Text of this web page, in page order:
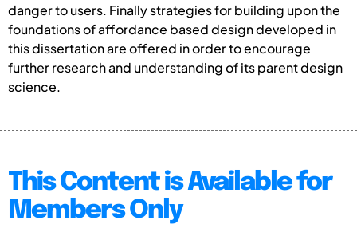
danger to users. Finally strategies for building upon the
foundations of affordance based design developed in
this dissertation are offered in order to encourage
further research and understanding of its parent design
science.
This Content is Available for
Members Only